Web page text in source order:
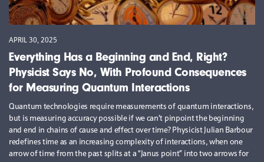
APRIL 30, 2025
Everything Has a Beginning and End, Right?
Physicist Says No, With Profound Consequences
for Measuring Quantum Interactions
Quantum technologies require measurements of quantum interactions,
but is measuring accuracy possible if we can’t pinpoint the beginning
and end in chains of cause and effect over time? Physicist Julian Barbour
redefines time as an increasing complexity of interactions, when one
arrow of time from the past splits at a “Janus point” into two arrows for